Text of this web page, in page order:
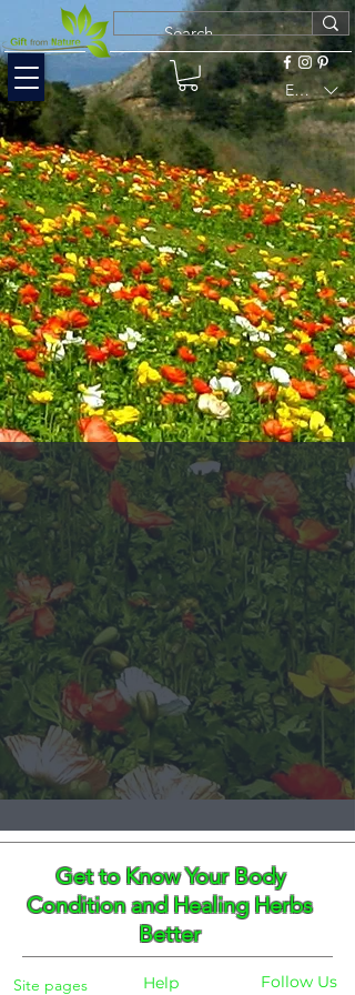
EUR (€)
Get to Know Your Body
Condition and Healing Herbs
Better
Site pages Help Follow Us